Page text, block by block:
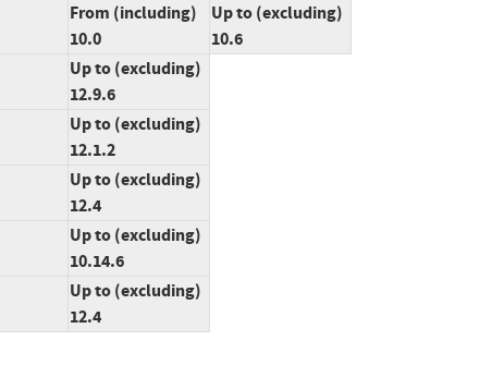
From (including)
10.0
Up to (excluding)
10.6
Up to (excluding)
12.9.6
Up to (excluding)
12.1.2
Up to (excluding)
12.4
Up to (excluding)
10.14.6
Up to (excluding)
12.4